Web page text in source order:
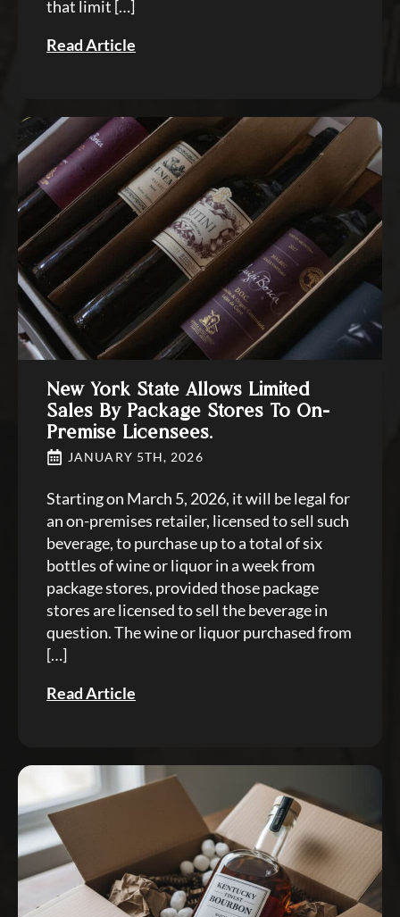
that limit […]
Read Article
New York State Allows Limited
Sales By Package Stores To On-
Premise Licensees.
JANUARY 5TH, 2026
Starting on March 5, 2026, it will be legal for
an on-premises retailer, licensed to sell such
beverage, to purchase up to a total of six
bottles of wine or liquor in a week from
package stores, provided those package
stores are licensed to sell the beverage in
question. The wine or liquor purchased from
[…]
Read Article